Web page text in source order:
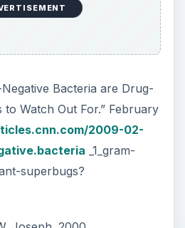
Bacteria are Drug-
to Watch Out For.” February
2009-02-
_1_gram-
superbugs?